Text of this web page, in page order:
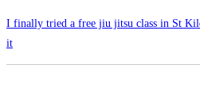
I finally tried a free jiu jitsu class in St
it